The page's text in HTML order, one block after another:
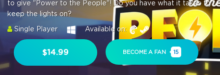
to give "Power to the People"! Do you have what it takes to
keep the lights on?
Single Player
Available on:
$14.99 BECOME A FAN 15